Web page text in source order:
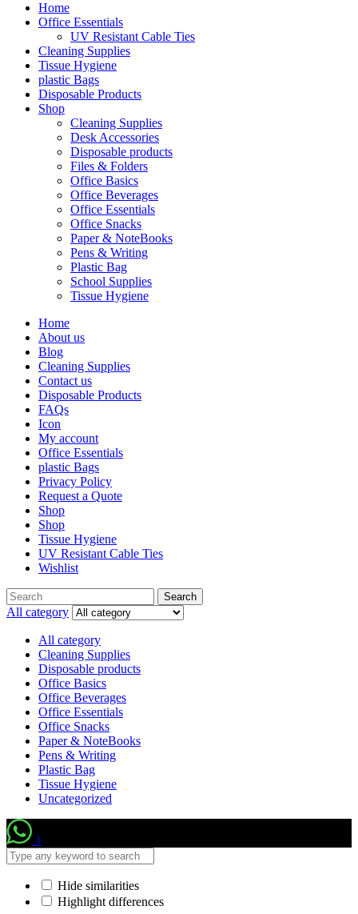
Home
Office Essentials
UV Resistant Cable Ties
Cleaning Supplies
Tissue Hygiene
plastic Bags
Disposable Products
Shop
Cleaning Supplies
Desk Accessories
Disposable products
Files & Folders
Office Basics
Office Beverages
Office Essentials
Office Snacks
Paper & NoteBooks
Pens & Writing
Plastic Bag
School Supplies
Tissue Hygiene
Home
About us
Blog
Cleaning Supplies
Contact us
Disposable Products
FAQs
Icon
My account
Office Essentials
plastic Bags
Privacy Policy
Request a Quote
Shop
Shop
Tissue Hygiene
UV Resistant Cable Ties
Wishlist
Search
for:
Search
All category
All category
Cleaning Supplies
Disposable products
Office Basics
Office Beverages
Office Essentials
Office Snacks
Paper & NoteBooks
Pens & Writing
Plastic Bag
Tissue Hygiene
Uncategorized
1
Hide similarities
Highlight differences